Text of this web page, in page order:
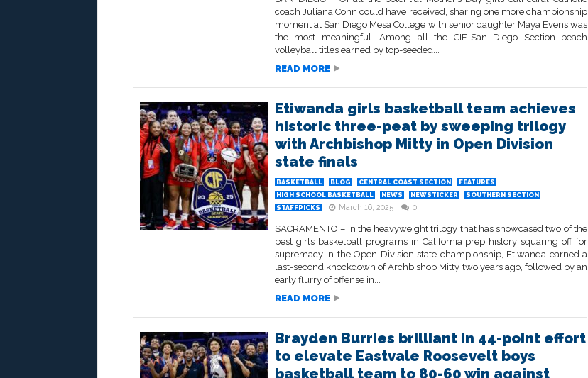
coach Juliana Conn could have received, sharing one more championship
moment at San Diego Mesa College with senior daughter Maya Evens was
the most meaningful. Among all the CIF-San Diego Section beach
volleyball titles earned by top-seeded...
READ MORE
Etiwanda girls basketball team achieves
historic three-peat by sweeping trilogy
with Archbishop Mitty in Open Division
state finals
BASKETBALL BLOG CENTRAL COAST SECTION
FEATURES
HIGH SCHOOL BASKETBALL
NEWS NEWSTICKER
SOUTHERN SECTION
STAFFPICKS
March 16, 2025 0
SACRAMENTO – In the heavyweight trilogy that has showcased two of the
best girls basketball programs in California prep history squaring off for
supremacy in the Open Division state championship, Etiwanda earned a
last-second knockdown of Archbishop Mitty two years ago, followed by an
early flurry of offense in...
READ MORE
Brayden Burries brilliant in 44-point effort
to elevate Eastvale Roosevelt boys
basketball team to 80-60 win against